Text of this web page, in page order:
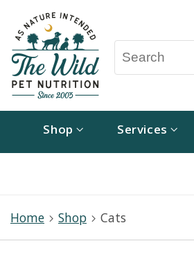
Shop Services
Home Shop Cats